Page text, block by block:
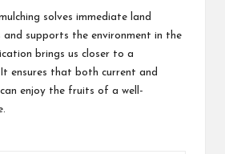
solves immediate land
and supports the environment in the
brings us closer to a
ensures that both current and
enjoy the fruits of a well-